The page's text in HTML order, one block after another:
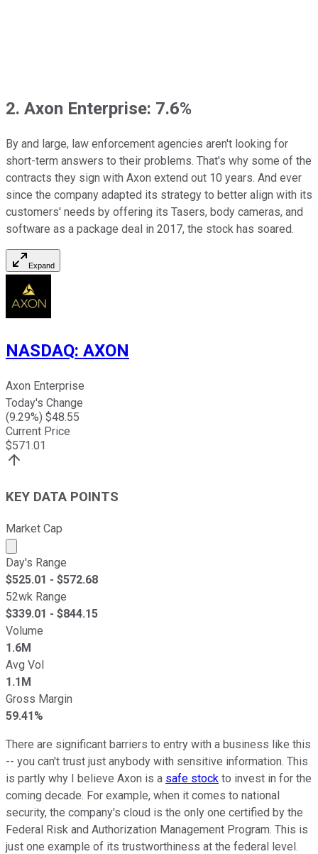
2. Axon Enterprise: 7.6%
By and large, law enforcement agencies aren't looking for
short-term answers to their problems. That's why some of the
contracts they sign with Axon extend out 10 years. And ever
since the company adapted its strategy to better align with its
customers' needs by offering its Tasers, body cameras, and
software as a package deal in 2017, the stock has soared.
Expand
NASDAQ: AXON
Axon Enterprise
Today's Change
(9.29%) $48.55
Current Price
$571.01
KEY DATA POINTS
Market Cap
Market cap calculated using publicly traded shares
Day's Range
$525.01 - $572.68
52wk Range
$339.01 - $844.15
Volume
1.6M
Avg Vol
1.1M
Gross Margin
59.41%
There are significant barriers to entry with a business like this
-- you can't trust just anybody with sensitive information. This
is partly why I believe Axon is a safe stock to invest in for the
coming decade. For example, when it comes to national
security, the company's cloud is the only one certified by the
Federal Risk and Authorization Management Program. This is
just one example of its trustworthiness at the federal level.